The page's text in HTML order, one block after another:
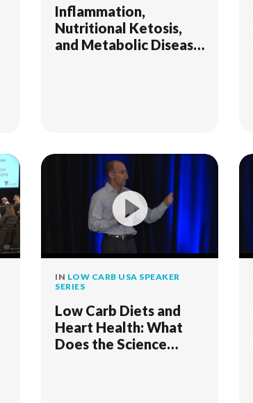
Inflammation,
Nutritional Ketosis,
and Metabolic Disease
IN LOW CARB USA SPEAKER
SERIES
Low Carb Diets and
Heart Health: What
Does the Science